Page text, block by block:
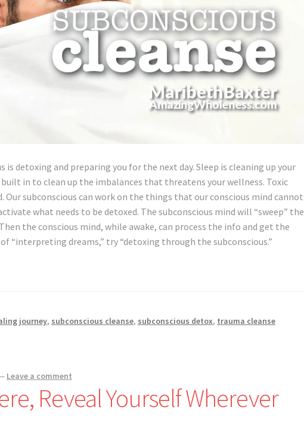
is detoxing and preparing you for the next day. Sleep is cleaning up your
in to clean up the imbalances that threatens your wellness. Toxic
Our subconscious can work on the things that our conscious mind cannot
what needs to be detoxed. The subconscious mind will “sweep” the
the conscious mind, while awake, can process the info and get the
“interpreting dreams,” try “detoxing through the subconscious.”
journey, subconscious cleanse, subconscious detox, trauma cleanse
Leave a comment
Reveal Yourself Wherever